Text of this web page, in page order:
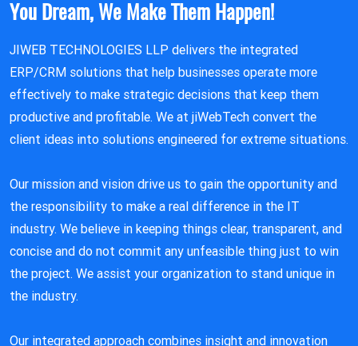
You Dream, We Make Them Happen!
JIWEB TECHNOLOGIES LLP delivers the integrated
ERP/CRM solutions that help businesses operate more
effectively to make strategic decisions that keep them
productive and profitable. We at jiWebTech convert the
client ideas into solutions engineered for extreme situations.
Our mission and vision drive us to gain the opportunity and
the responsibility to make a real difference in the IT
industry. We believe in keeping things clear, transparent, and
concise and do not commit any unfeasible thing just to win
the project. We assist your organization to stand unique in
the industry.
Our integrated approach combines insight and innovation